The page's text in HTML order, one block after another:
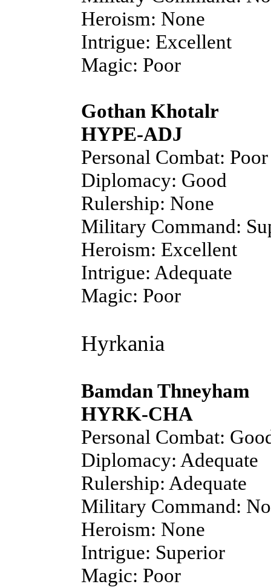
Heroism: None
Intrigue: Excellent
Magic: Poor
Gothan Khotalr
HYPE-ADJ
Personal Combat: Poor
Diplomacy: Good
Rulership: None
Military Command:
Heroism: Excellent
Intrigue: Adequate
Magic: Poor
Hyrkania
Bamdan Thneyham
HYRK-CHA
Personal Combat:
Diplomacy: Adequate
Rulership: Adequate
Military Command:
Heroism: None
Intrigue: Superior
Magic: Poor